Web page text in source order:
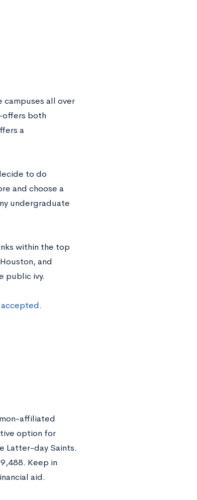
campuses all over
both
a
to do
and choose a
undergraduate
within the top
and
public ivy.
affiliated
option for
Latter-day Saints.
Keep in
aid.